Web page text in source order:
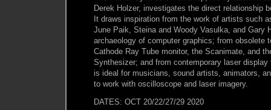
Derek Holzer, investigates the direct relationship
It draws inspiration from the work of artists such
June Paik, Steina and Woody Vasulka, and Gary
archaeology of computer graphics; from obsolete
Cathode Ray Tube monitor, the Scanimate, and
Synthesizer; and from contemporary laser
is ideal for musicians, sound artists, animators,
to work with oscilloscope and laser imagery.
DATES: OCT 20/22/27/29 2020